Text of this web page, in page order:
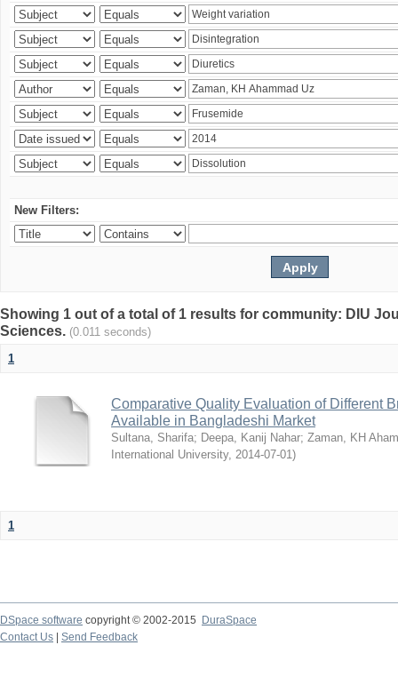
New Filters:
Showing 1 out of a total of 1 results for community: DIU
Sciences. (0.011 seconds)
1
Comparative Quality Evaluation of Different
Available in Bangladeshi Market
Sultana, Sharifa; Deepa, Kanij Nahar; Zaman, KH
International University, 2014-07-01)
1
DSpace software copyright © 2002-2015
DuraSpace
Contact Us
Send Feedback